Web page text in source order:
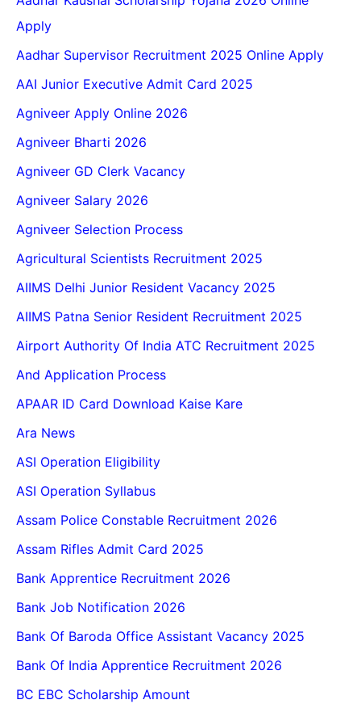
Apply
Aadhar Supervisor Recruitment 2025 Online Apply
AAI Junior Executive Admit Card 2025
Agniveer Apply Online 2026
Agniveer Bharti 2026
Agniveer GD Clerk Vacancy
Agniveer Salary 2026
Agniveer Selection Process
Agricultural Scientists Recruitment 2025
AIIMS Delhi Junior Resident Vacancy 2025
AIIMS Patna Senior Resident Recruitment 2025
Airport Authority Of India ATC Recruitment 2025
And Application Process
APAAR ID Card Download Kaise Kare
Ara News
ASI Operation Eligibility
ASI Operation Syllabus
Assam Police Constable Recruitment 2026
Assam Rifles Admit Card 2025
Bank Apprentice Recruitment 2026
Bank Job Notification 2026
Bank Of Baroda Office Assistant Vacancy 2025
Bank Of India Apprentice Recruitment 2026
BC EBC Scholarship Amount